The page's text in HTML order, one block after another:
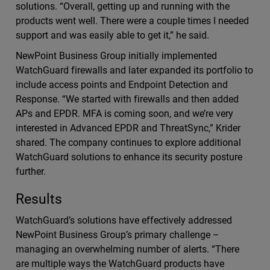
solutions. “Overall, getting up and running with the
products went well. There were a couple times I needed
support and was easily able to get it,” he said.
NewPoint Business Group initially implemented
WatchGuard firewalls and later expanded its portfolio to
include access points and Endpoint Detection and
Response. “We started with firewalls and then added
APs and EPDR. MFA is coming soon, and we’re very
interested in Advanced EPDR and ThreatSync,” Krider
shared. The company continues to explore additional
WatchGuard solutions to enhance its security posture
further.
Results
WatchGuard’s solutions have effectively addressed
NewPoint Business Group’s primary challenge –
managing an overwhelming number of alerts. “There
are multiple ways the WatchGuard products have